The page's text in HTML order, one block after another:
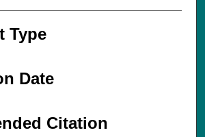
Type
Date
Citation